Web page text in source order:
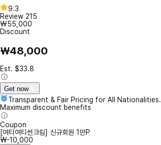
9.3
Review 215
₩55,000
Discount
₩48,000
Est. $33.8
Get now
Transparent & Fair Pricing for All Nationalities.
Maximum discount benefits
Coupon
[여티여티썬크림] 신규회원 1만P
₩-10,000